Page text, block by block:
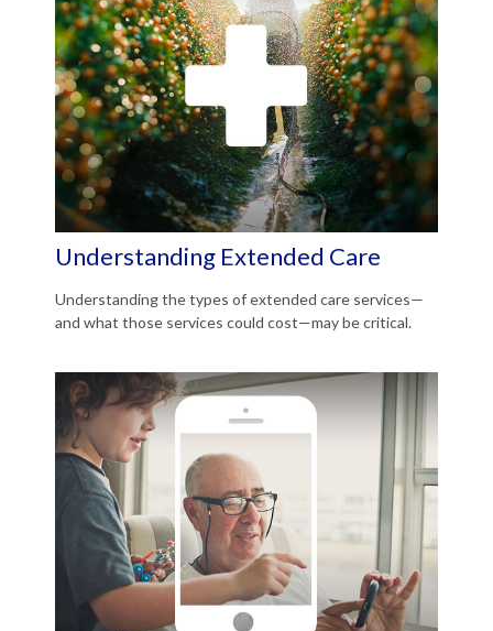
Understanding Extended Care
Understanding the types of extended care services—
and what those services could cost—may be critical.